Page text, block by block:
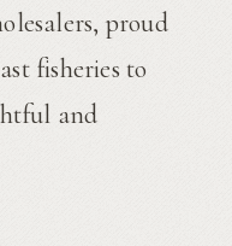
proud
fisheries to
and